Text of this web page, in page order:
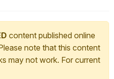
content published online
note that this content
may not work. For current